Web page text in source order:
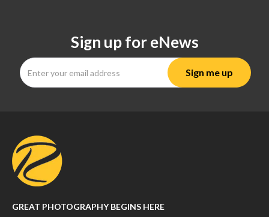
Sign up for eNews
GREAT PHOTOGRAPHY BEGINS HERE